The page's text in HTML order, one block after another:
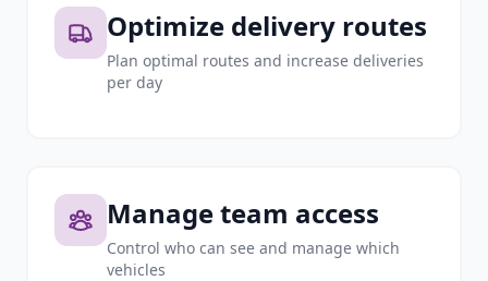
Optimize delivery routes
Plan optimal routes and increase deliveries
per day
Manage team access
Control who can see and manage which
vehicles